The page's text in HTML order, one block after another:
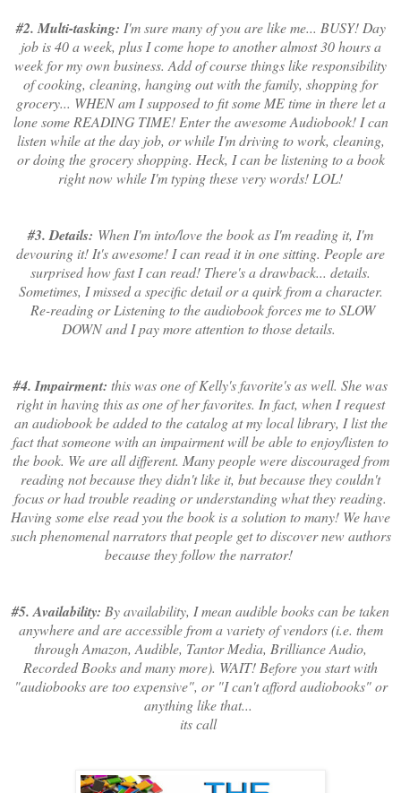
#2. Multi-tasking: I'm sure many of you are like me... BUSY! Day
job is 40 a week, plus I come hope to another almost 30 hours a
week for my own business. Add of course things like responsibility
of cooking, cleaning, hanging out with the family, shopping for
grocery... WHEN am I supposed to fit some ME time in there let a
lone some READING TIME! Enter the awesome Audiobook! I can
listen while at the day job, or while I'm driving to work, cleaning,
or doing the grocery shopping. Heck, I can be listening to a book
right now while I'm typing these very words! LOL!
#3. Details: When I'm into/love the book as I'm reading it, I'm
devouring it! It's awesome! I can read it in one sitting. People are
surprised how fast I can read! There's a drawback... details.
Sometimes, I missed a specific detail or a quirk from a character.
Re-reading or Listening to the audiobook forces me to SLOW
DOWN and I pay more attention to those details.
#4. Impairment: this was one of Kelly's favorite's as well. She was
right in having this as one of her favorites. In fact, when I request
an audiobook be added to the catalog at my local library, I list the
fact that someone with an impairment will be able to enjoy/listen to
the book. We are all different. Many people were discouraged from
reading not because they didn't like it, but because they couldn't
focus or had trouble reading or understanding what they reading.
Having some else read you the book is a solution to many! We have
such phenomenal narrators that people get to discover new authors
because they follow the narrator!
#5. Availability: By availability, I mean audible books can be taken
anywhere and are accessible from a variety of vendors (i.e. them
through Amazon, Audible, Tantor Media, Brilliance Audio,
Recorded Books and many more). WAIT! Before you start with
"audiobooks are too expensive", or "I can't afford audiobooks" or
anything like that...
its call